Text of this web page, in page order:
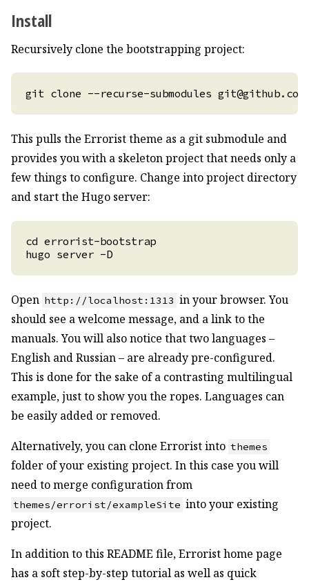
Install
Recursively clone the bootstrapping project:
This pulls the Errorist theme as a git submodule and
provides you with a skeleton project that needs only a
few things to configure. Change into project directory
and start the Hugo server:
cd errorist-bootstrap
hugo server -D
Open http://localhost:1313 in your browser. You
should see a welcome message, and a link to the
manuals. You will also notice that two languages –
English and Russian – are already pre-configured.
This is done for the sake of a contrasting multilingual
example, just to show you the ropes. Languages can
be easily added or removed.
Alternatively, you can clone Errorist into themes
folder of your existing project. In this case you will
need to merge configuration from
themes/errorist/exampleSite into your existing
project.
In addition to this README file, Errorist home page
has a soft step-by-step tutorial as well as quick